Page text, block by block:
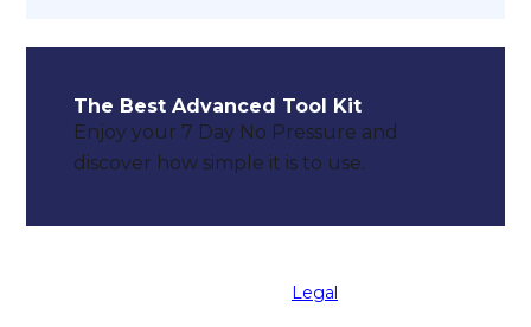
The Best Advanced Tool Kit
Enjoy your 7 Day No Pressure and
discover how simple it is to use.
Legal